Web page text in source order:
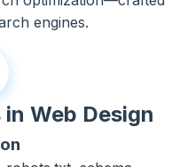
engines.
in Web Design